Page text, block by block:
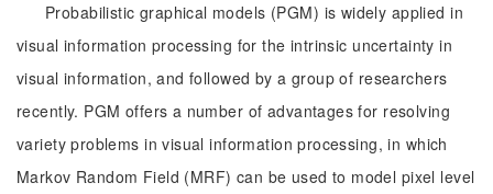
Probabilistic graphical models (PGM) is widely applied in
visual information processing for the intrinsic uncertainty in
visual information, and followed by a group of researchers
recently. PGM offers a number of advantages for resolving
variety problems in visual information processing, in which
Markov Random Field (MRF) can be used to model pixel level